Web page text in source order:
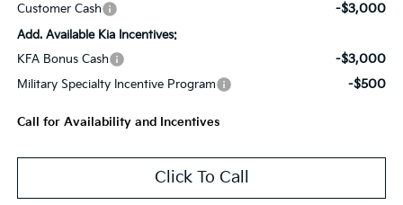
Customer Cash -$3,000
Add. Available Kia Incentives:
KFA Bonus Cash
-$3,000
Military Specialty Incentive Program -$500
Call for Availability and Incentives
Click To Call